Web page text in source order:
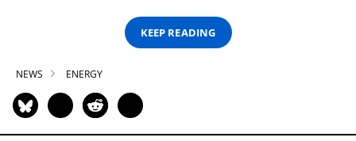
KEEP READING
NEWS ENERGY